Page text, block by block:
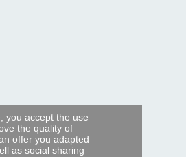
you accept the use
the quality of
offer you adapted
as social sharing